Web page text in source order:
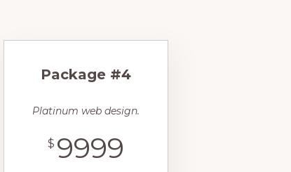
Package #4
Platinum web design.
$ 9999